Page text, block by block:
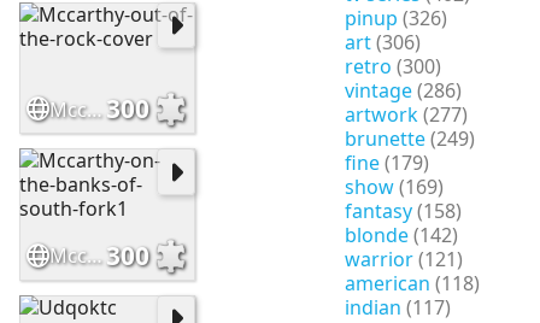
pinup (326)
art(306)
retro (300)
vintage(286)
artwork(277)
brunette(249)
fine(179)
show(169)
fantasy(158)
blonde(142)
warrior(121)
american (118)
indian (117)
Mccarthy-out-of-the-rock-cover300
Mccarthy-on-the-banks-of-south-fork1300